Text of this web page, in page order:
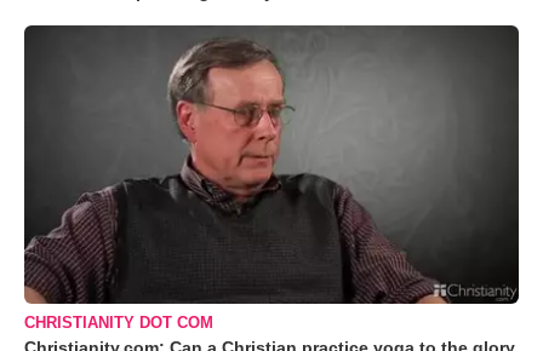
CHRISTIANITY DOT COM
Christianity.com: Can a Christian practice yoga to the glory